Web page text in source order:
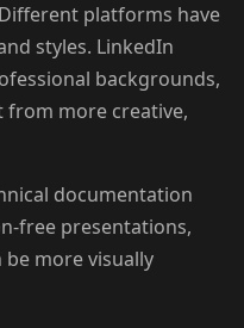
Different platforms have
styles. LinkedIn
backgrounds,
more creative,
documentation
free presentations,
more visually